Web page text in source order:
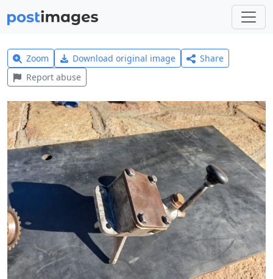
Zoom Download original image
Share
Report abuse